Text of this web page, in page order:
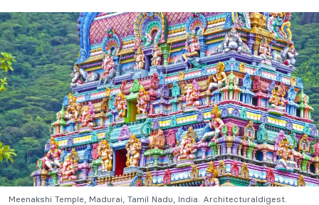
Meenakshi Temple, Madurai, Tamil Nadu, India. Architecturaldigest.